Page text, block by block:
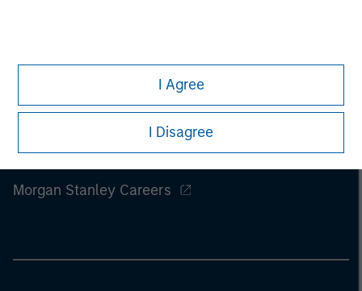
I Agree
I Disagree
Morgan Stanley
Morgan Stanley Careers